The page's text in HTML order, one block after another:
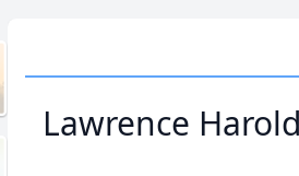
Lawrence